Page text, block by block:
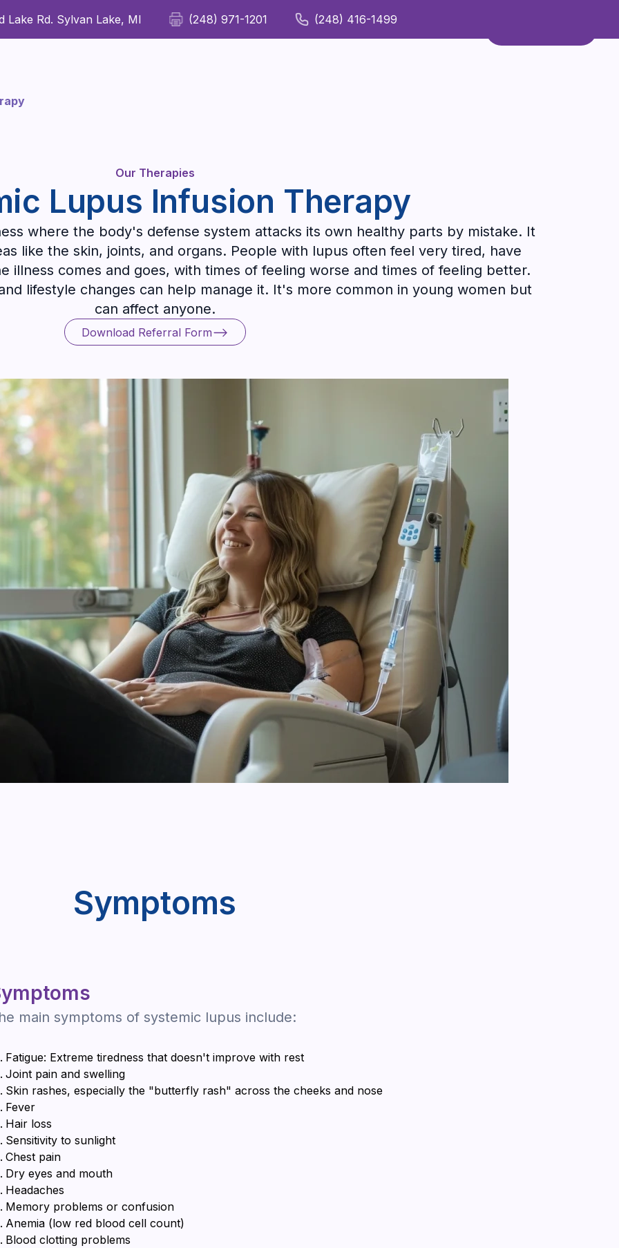
Lake Rd. Sylvan Lake, MI (248) 971-1201 (248) 416-1499
For Providers Our Therapies
Refer a Patient
Our Therapies
Lupus Infusion Therapy
where the body's defense system attacks its own healthy parts by mistake. It
like the skin, joints, and organs. People with lupus often feel very tired, have
illness comes and goes, with times of feeling worse and times of feeling better.
lifestyle changes can help manage it. It's more common in young women but
can affect anyone.
Download Referral Form
Download Referral Form
Symptoms
main symptoms of systemic lupus include:
Fatigue: Extreme tiredness that doesn't improve with rest
Joint pain and swelling
Skin rashes, especially the "butterfly rash" across the cheeks and nose
Fever
Hair loss
Sensitivity to sunlight
Chest pain
Dry eyes and mouth
Headaches
Memory problems or confusion
Anemia (low red blood cell count)
Blood clotting problems